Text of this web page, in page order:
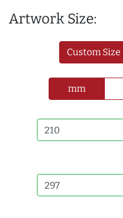
Artwork Size:
Custom Size
mm